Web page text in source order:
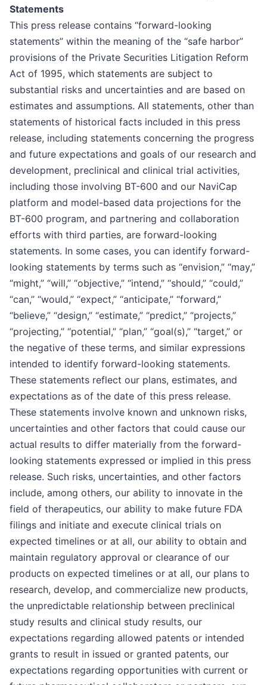
Statements
This press release contains “forward-looking
statements” within the meaning of the “safe harbor”
provisions of the Private Securities Litigation Reform
Act of 1995, which statements are subject to
substantial risks and uncertainties and are based on
estimates and assumptions. All statements, other than
statements of historical facts included in this press
release, including statements concerning the progress
and future expectations and goals of our research and
development, preclinical and clinical trial activities,
including those involving BT-600 and our NaviCap
platform and model-based data projections for the
BT-600 program, and partnering and collaboration
efforts with third parties, are forward-looking
statements. In some cases, you can identify forward-
looking statements by terms such as “envision,” “may,”
“might,” “will,” “objective,” “intend,” “should,” “could,”
“can,” “would,” “expect,” “anticipate,” “forward,”
“believe,” “design,” “estimate,” “predict,” “projects,”
“projecting,” “potential,” “plan,” “goal(s),” “target,” or
the negative of these terms, and similar expressions
intended to identify forward-looking statements.
These statements reflect our plans, estimates, and
expectations as of the date of this press release.
These statements involve known and unknown risks,
uncertainties and other factors that could cause our
actual results to differ materially from the forward-
looking statements expressed or implied in this press
release. Such risks, uncertainties, and other factors
include, among others, our ability to innovate in the
field of therapeutics, our ability to make future FDA
filings and initiate and execute clinical trials on
expected timelines or at all, our ability to obtain and
maintain regulatory approval or clearance of our
products on expected timelines or at all, our plans to
research, develop, and commercialize new products,
the unpredictable relationship between preclinical
study results and clinical study results, our
expectations regarding allowed patents or intended
grants to result in issued or granted patents, our
expectations regarding opportunities with current or